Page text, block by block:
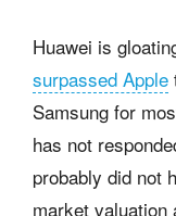
Huawei is
surpassed Apple
Samsung for
has not
probably did not
market valuation